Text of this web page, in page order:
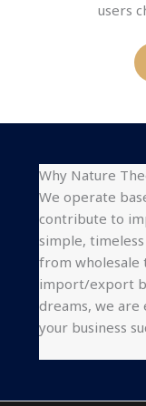
users
Why Nature
We operate
contribute to
simple, timeless
from wholesale
import/export
dreams, we
your business